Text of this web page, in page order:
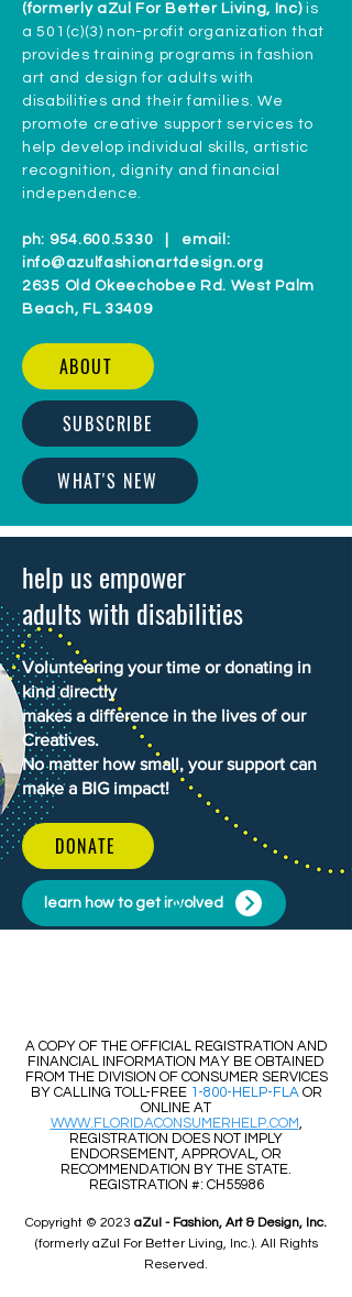
(formerly aZul For Better Living, Inc)is
a 501(c)(3) non-profit organization that
provides training programs in fashion
art and design for adults with
disabilities and their families. We
promote creative support services to
help develop individual skills, artistic
recognition, dignity and financial
independence.
ph: 954.600.5330 | email:
info@azulfashionartdesign.org
2635 Old Okeechobee Rd. West Palm
Beach, FL 33409
ABOUT
SUBSCRIBE
WHAT'S NEW
help us empower
adults with disabilities
Volunteering your time or donating in
kind directly
makes a difference in the lives of our
Creatives.
No matter how small, your support can
make a BIG impact!
DONATE
learn how to get involved
​​A COPY OF THE OFFICIAL REGISTRATION AND
FINANCIAL INFORMATION MAY BE OBTAINED
FROM THE DIVISION OF CONSUMER SERVICES
BY CALLING TOLL-FREE 1-800-HELP-FLAOR
ONLINE AT
WWW.FLORIDACONSUMERHELP.COM,
REGISTRATION DOES NOT IMPLY
ENDORSEMENT, APPROVAL, OR
RECOMMENDATION BY THE STATE.
REGISTRATION #: CH55986
Copyright © 2023 aZul - Fashion, Art & Design, Inc.
(formerly aZul For Better Living, Inc.). All Rights
Reserved.